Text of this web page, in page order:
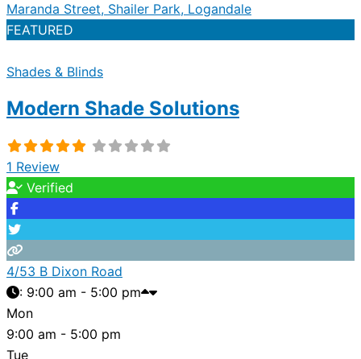
Maranda Street, Shailer Park, Logandale
FEATURED
Shades & Blinds
Modern Shade Solutions
1 Review
Verified
4/53 B Dixon Road
: 9:00 am - 5:00 pm
Mon
9:00 am - 5:00 pm
Tue